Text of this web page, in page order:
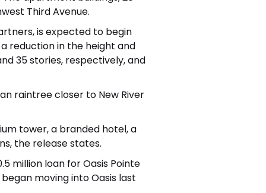
Third Avenue.
is expected to begin
reduction in the height and
35 stories, respectively, and
raintreecloser to New River
tower, a branded hotel, a
the release states.
million loan for Oasis Pointe
moving into Oasis last